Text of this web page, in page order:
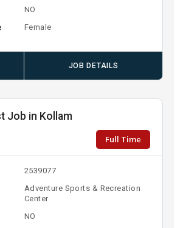
NO
Female
JOB DETAILS
Job in Kollam
Full Time
2539077
Adventure Sports & Recreation
Center
NO